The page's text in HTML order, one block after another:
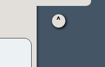
^